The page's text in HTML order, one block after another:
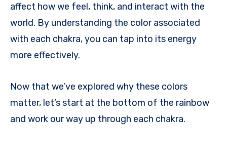
affect how we feel, think, and interact with the
world. By understanding the color associated
with each chakra, you can tap into its energy
more effectively.
Now that we’ve explored why these colors
matter, let’s start at the bottom of the rainbow
and work our way up through each chakra.